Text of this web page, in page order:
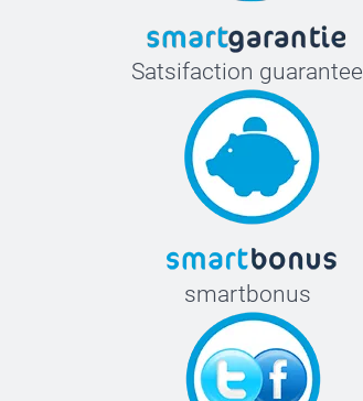
Satsifaction guarantee
smartbonus